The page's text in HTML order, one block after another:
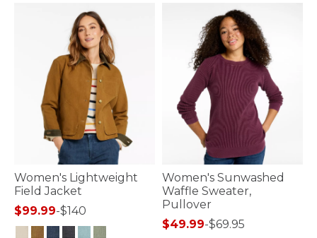
Women's Lightweight
Field Jacket
$99.99-$140
Women's Sunwashed
Waffle Sweater,
Pullover
$49.99-$69.95